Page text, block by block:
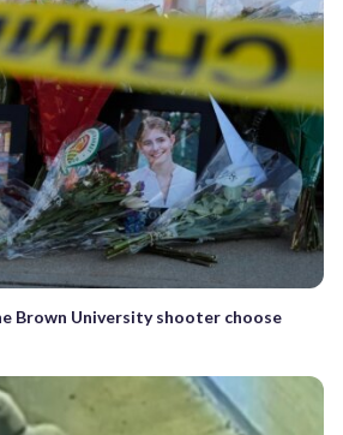
Brown University shooter choose